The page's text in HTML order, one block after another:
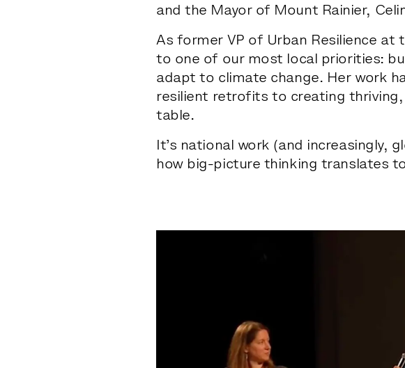
and the Mayor of Mount Rainier,
As former VP of Urban Resilience at
to one of our most local priorities:
adapt to climate change. Her work
resilient retrofits to creating thriving,
table.
It’s national work (and increasingly,
how big-picture thinking translates